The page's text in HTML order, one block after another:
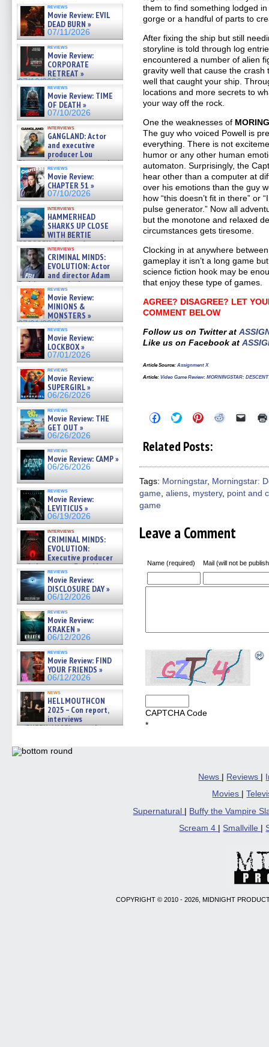
APOCALIPSIS) »
07/16/2026
reviews
Movie Review: EVIL
DEAD BURN »
07/11/2026
reviews
Movie Review:
CORPORATE
RETREAT »
07/10/2026
reviews
Movie Review: TIME
OF DEATH »
07/10/2026
interviews
GANGLAND: Actor
and executive
producer Lou
Diamond Phillips on new crime
film – Exclusive Inte »
07/10/2026
reviews
Movie Review:
CHAPTER 51 »
07/10/2026
interviews
HAMMERHEAD
SHARKS UP CLOSE
WITH BERTIE
GREGORY: Dr. Katy Ayres and
cinematographer Jeff Hester
on ne »
07/05/2026
interviews
CRIMINAL MINDS:
EVOLUTION: Actor
and director Adam
Rodriguez on the latest
season – Exclusive »
07/05/2026
reviews
Movie Review:
MINIONS &
MONSTERS »
07/01/2026
reviews
Movie Review:
LOCKBOX »
07/01/2026
reviews
Movie Review:
SUPERGIRL »
06/26/2026
reviews
Movie Review: THE
GET OUT »
06/26/2026
reviews
Movie Review: CAMP »
06/26/2026
reviews
Movie Review:
LEVITICUS »
06/19/2026
interviews
CRIMINAL MINDS:
EVOLUTION:
Executive producer
and showrunner Erica Messer
gives the scoop on the lat »
06/19/2026
reviews
Movie Review:
DISCLOSURE DAY »
06/12/2026
reviews
Movie Review:
KRAKEN »
06/12/2026
reviews
Movie Review: FIND
YOUR FRIENDS »
06/12/2026
news
HELLMOUTHCON
2025 – Con report,
interviews
w/BUFFY/ANGEL actor James
06/08/2026
them to find something lodged
gorge or a handful of parts to
After fixing the ship but still
storyline is told through log
encountered a number of alien
gravity well that cause the
well that caught your ship.
locations and more secrets to
your way off the rock.
One the weaknesses of
The guy who voiced Powell is
everything. There is not
humor or any other human
automaton. Surprisingly, the
hear other than a computer at
over his emotions than the guy
how “this doesn’t fit in there” or
pulse generator.” Now all
but the monotone and relaxed
circumstances gets tiresome.
Clocking in at anywhere
gameplay it isn’t a long game
science fiction hook may be
that enjoy these type of games.
AGREE? DISAGREE? LET
COMMENT BELOW
Follow us on Twitter at
Like us on Facebook at
Article Source: Assignment X
Article:Video Game Review: MORNINGSTAR:
Click
Facebook
window)
Click
on
Twitter
window)
Click
Pinterest
window)
Click
window)
Click
in
new
Related Posts:
Tags: Morningstar, Morningstar:
game, aliens, mystery, point and
game
Leave a Comment
Name (required) Mail (will not be
CAPTCHA Code
*
News | Reviews |
Movies
|
Supernatural
Buffy the Vampire
Scream 4
Smallville
COPYRIGHT © 2010 - 2026, MIDNIGHT